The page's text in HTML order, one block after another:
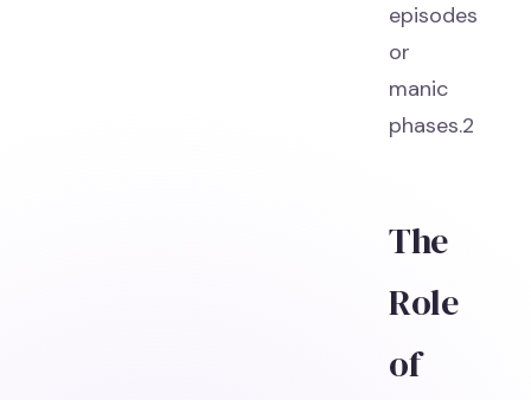
episodes
or
manic
phases.2
The
Role
of